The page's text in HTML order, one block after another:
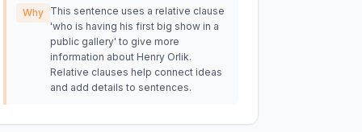
Why
This sentence uses a relative clause
'who is having his first big show in a
public gallery' to give more
information about Henry Orlik.
Relative clauses help connect ideas
and add details to sentences.